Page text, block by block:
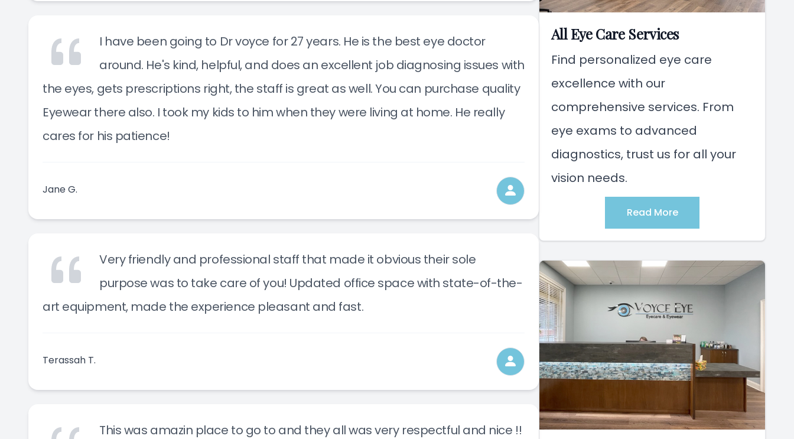
I have been going to Dr voyce for 27 years. He is the best eye doctor
around. He's kind, helpful, and does an excellent job diagnosing issues with
the eyes, gets prescriptions right, the staff is great as well. You can purchase quality
Eyewear there also. I took my kids to him when they were living at home. He really
cares for his patience!
Jane G.
Very friendly and professional staff that made it obvious their sole
purpose was to take care of you! Updated office space with state-of-the-
art equipment, made the experience pleasant and fast.
Terassah T.
This was amazin place to go to and they all was very respectful and nice !!
All Eye Care Services
Find personalized eye care
excellence with our
comprehensive services. From
eye exams to advanced
diagnostics, trust us for all your
vision needs.
Read More